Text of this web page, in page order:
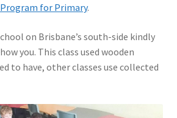
for Primary.
on Brisbane’s south-side kindly
you. This class used wooden
to have, other classes use collected